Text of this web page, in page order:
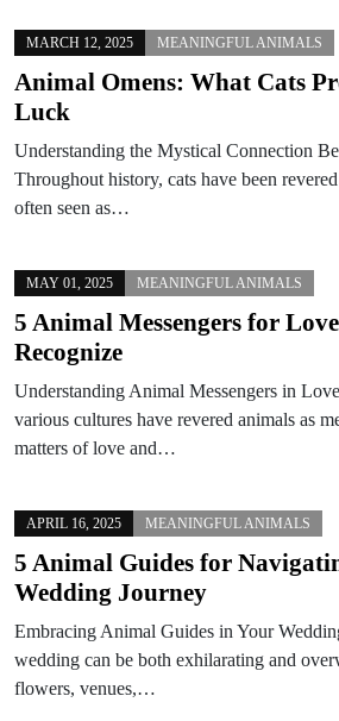
MARCH 12, 2025 MEANINGFUL ANIMALS
Animal Omens: What Cats
Luck
Understanding the Mystical Connection
Throughout history, cats have been
often seen as…
MAY 01, 2025 MEANINGFUL ANIMALS
5 Animal Messengers for
Recognize
Understanding Animal Messengers in
various cultures have revered animals as
matters of love and…
APRIL 16, 2025 MEANINGFUL ANIMALS
5 Animal Guides for
Wedding Journey
Embracing Animal Guides in Your
wedding can be both exhilarating and
flowers, venues,…